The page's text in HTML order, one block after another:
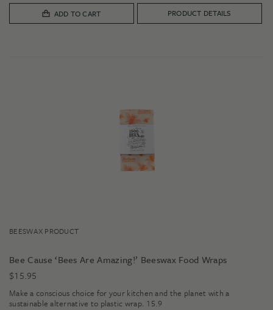
ADD TO CART PRODUCT DETAILS
BEESWAX PRODUCT
Bee Cause ‘Bees Are Amazing!’ Beeswax Food Wraps
$15.95
Make a conscious choice for your kitchen and the planet with a
sustainable alternative to plastic wrap. 15.9